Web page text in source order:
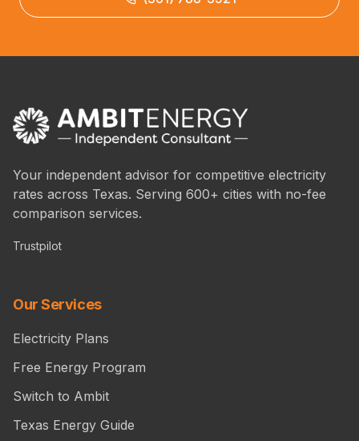
Your independent advisor for competitive electricity
rates across Texas. Serving 600+ cities with no-fee
comparison services.
Trustpilot
Our Services
Electricity Plans
Free Energy Program
Switch to Ambit
Texas Energy Guide